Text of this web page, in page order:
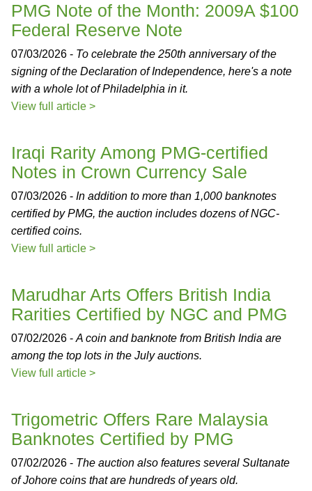
PMG Note of the Month: 2009A $100
Federal Reserve Note
07/03/2026 - To celebrate the 250th anniversary of the
signing of the Declaration of Independence, here's a note
with a whole lot of Philadelphia in it.
View full article >
Iraqi Rarity Among PMG-certified
Notes in Crown Currency Sale
07/03/2026 - In addition to more than 1,000 banknotes
certified by PMG, the auction includes dozens of NGC-
certified coins.
View full article >
Marudhar Arts Offers British India
Rarities Certified by NGC and PMG
07/02/2026 - A coin and banknote from British India are
among the top lots in the July auctions.
View full article >
Trigometric Offers Rare Malaysia
Banknotes Certified by PMG
07/02/2026 - The auction also features several Sultanate
of Johore coins that are hundreds of years old.